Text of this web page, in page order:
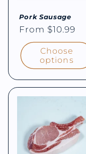
:
Pork Sausage
Regular
price
From $10.99
Choose
options